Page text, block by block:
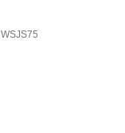
WSJS75